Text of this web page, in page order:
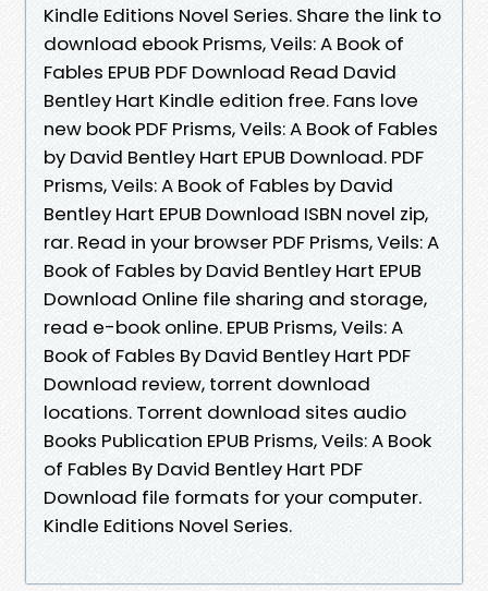
Kindle Editions Novel Series. Share the link to
download ebook Prisms, Veils: A Book of
Fables EPUB PDF Download Read David
Bentley Hart Kindle edition free. Fans love
new book PDF Prisms, Veils: A Book of Fables
by David Bentley Hart EPUB Download. PDF
Prisms, Veils: A Book of Fables by David
Bentley Hart EPUB Download ISBN novel zip,
rar. Read in your browser PDF Prisms, Veils: A
Book of Fables by David Bentley Hart EPUB
Download Online file sharing and storage,
read e-book online. EPUB Prisms, Veils: A
Book of Fables By David Bentley Hart PDF
Download review, torrent download
locations. Torrent download sites audio
Books Publication EPUB Prisms, Veils: A Book
of Fables By David Bentley Hart PDF
Download file formats for your computer.
Kindle Editions Novel Series.